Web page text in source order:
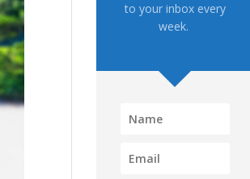
to your inbox every
week.